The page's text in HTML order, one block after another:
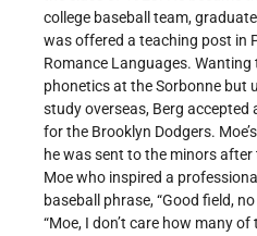
college baseball team,
was offered a teaching post in
Romance Languages. Wanting
phonetics at the Sorbonne but
study overseas, Berg
for the Brooklyn Dodgers.
he was sent to the minors
Moe who inspired a
baseball phrase, “Good field,
“Moe, I don’t care how many